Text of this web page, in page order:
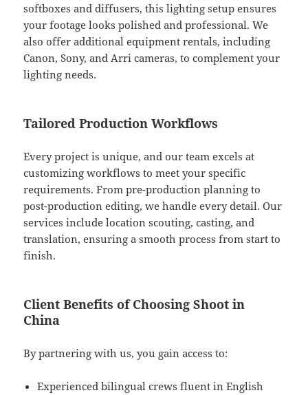
softboxes and diffusers, this lighting setup ensures
your footage looks polished and professional. We
also offer additional equipment rentals, including
Canon, Sony, and Arri cameras, to complement your
lighting needs.
Tailored Production Workflows
Every project is unique, and our team excels at
customizing workflows to meet your specific
requirements. From pre-production planning to
post-production editing, we handle every detail. Our
services include location scouting, casting, and
translation, ensuring a smooth process from start to
finish.
Client Benefits of Choosing Shoot in
China
By partnering with us, you gain access to:
Experienced bilingual crews fluent in English